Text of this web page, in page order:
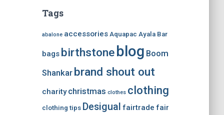
Tags
abalone accessories Aquapac Ayala Bar
bags birthstone blog Boom
Shankar brand shout out
charity christmas clothes clothing
clothing tips Desigual fairtrade fair